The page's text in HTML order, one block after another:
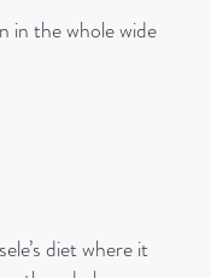
in the whole wide
diet where it